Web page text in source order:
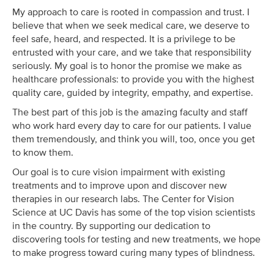
My approach to care is rooted in compassion and trust. I
believe that when we seek medical care, we deserve to
feel safe, heard, and respected. It is a privilege to be
entrusted with your care, and we take that responsibility
seriously. My goal is to honor the promise we make as
healthcare professionals: to provide you with the highest
quality care, guided by integrity, empathy, and expertise.
The best part of this job is the amazing faculty and staff
who work hard every day to care for our patients. I value
them tremendously, and think you will, too, once you get
to know them.
Our goal is to cure vision impairment with existing
treatments and to improve upon and discover new
therapies in our research labs. The Center for Vision
Science at UC Davis has some of the top vision scientists
in the country. By supporting our dedication to
discovering tools for testing and new treatments, we hope
to make progress toward curing many types of blindness.